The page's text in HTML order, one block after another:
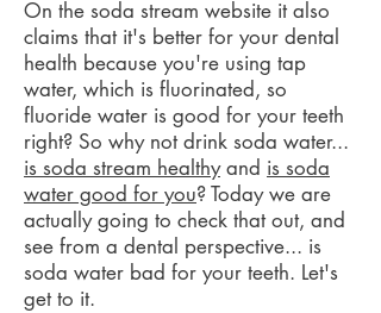
On the soda stream website it also
claims that it's better for your dental
health because you're using tap
water, which is fluorinated, so
fluoride water is good for your teeth
right? So why not drink soda water...
is soda stream healthyand is soda
water good for you? Today we are
actually going to check that out, and
see from a dental perspective... is
soda water bad for your teeth. Let's
get to it.